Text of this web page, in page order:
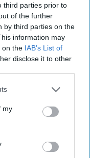
third parties prior to
of the further
by third parties on the
information may
on the IAB’s List of
disclose it to other
my
aid deliveries
for Ukraine,
in Sudan
regional